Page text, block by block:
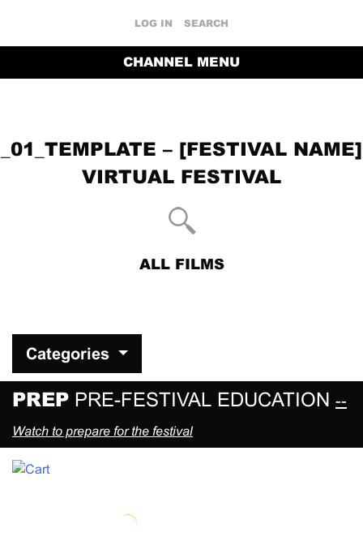
LOG IN SEARCH
CHANNEL MENU
_01_TEMPLATE – [FESTIVAL NAME]
VIRTUAL FESTIVAL
ALL FILMS
Categories
PREP PRE-FESTIVAL EDUCATION --
Watch to prepare for the festival